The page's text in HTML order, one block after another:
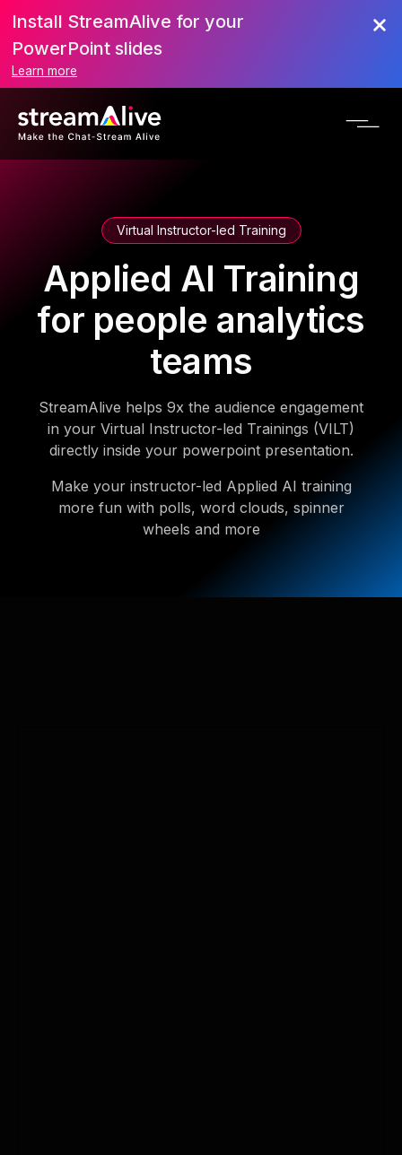
Install StreamAlive for your
PowerPoint slides
Learn more
Virtual Instructor-led Training
Applied AI Training
for people analytics
teams
StreamAlive helps 9x the audience engagement
in your Virtual Instructor-led Trainings (VILT)
directly inside your powerpoint presentation.
Make your instructor-led Applied AI training
more fun with polls, word clouds, spinner
wheels and more